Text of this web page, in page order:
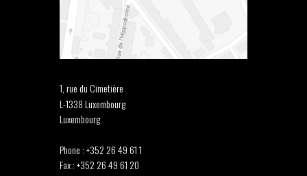
1, rue du Cimetière
L-1338 Luxembourg
Luxembourg
Phone : +352 26 49 61 1
Fax : +352 26 49 61 20